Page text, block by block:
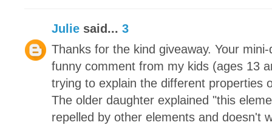
Julie said... 3
Thanks for the kind giveaway. Your
funny comment from my kids (ages 13
trying to explain the different properties
The older daughter explained "this
repelled by other elements and doesn't